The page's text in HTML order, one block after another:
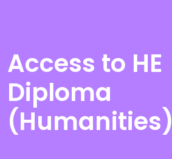
Access to HE
Diploma
(Humanities)